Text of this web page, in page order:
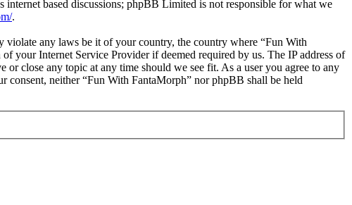
based discussions; phpBB Limited is not responsible for what we
.
violate any laws be it of your country, the country where “Fun With
your Internet Service Provider if deemed required by us. The IP address of
close any topic at any time should we see fit. As a user you agree to any
neither “Fun With FantaMorph” nor phpBB shall be held